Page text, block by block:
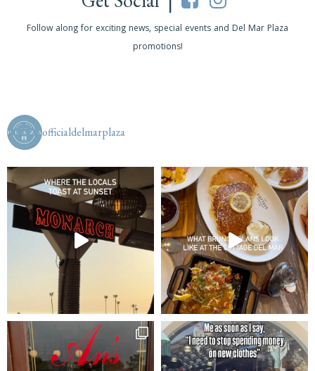
Follow along for exciting news, special events and Del Mar Plaza
promotions!
officialdelmarplaza